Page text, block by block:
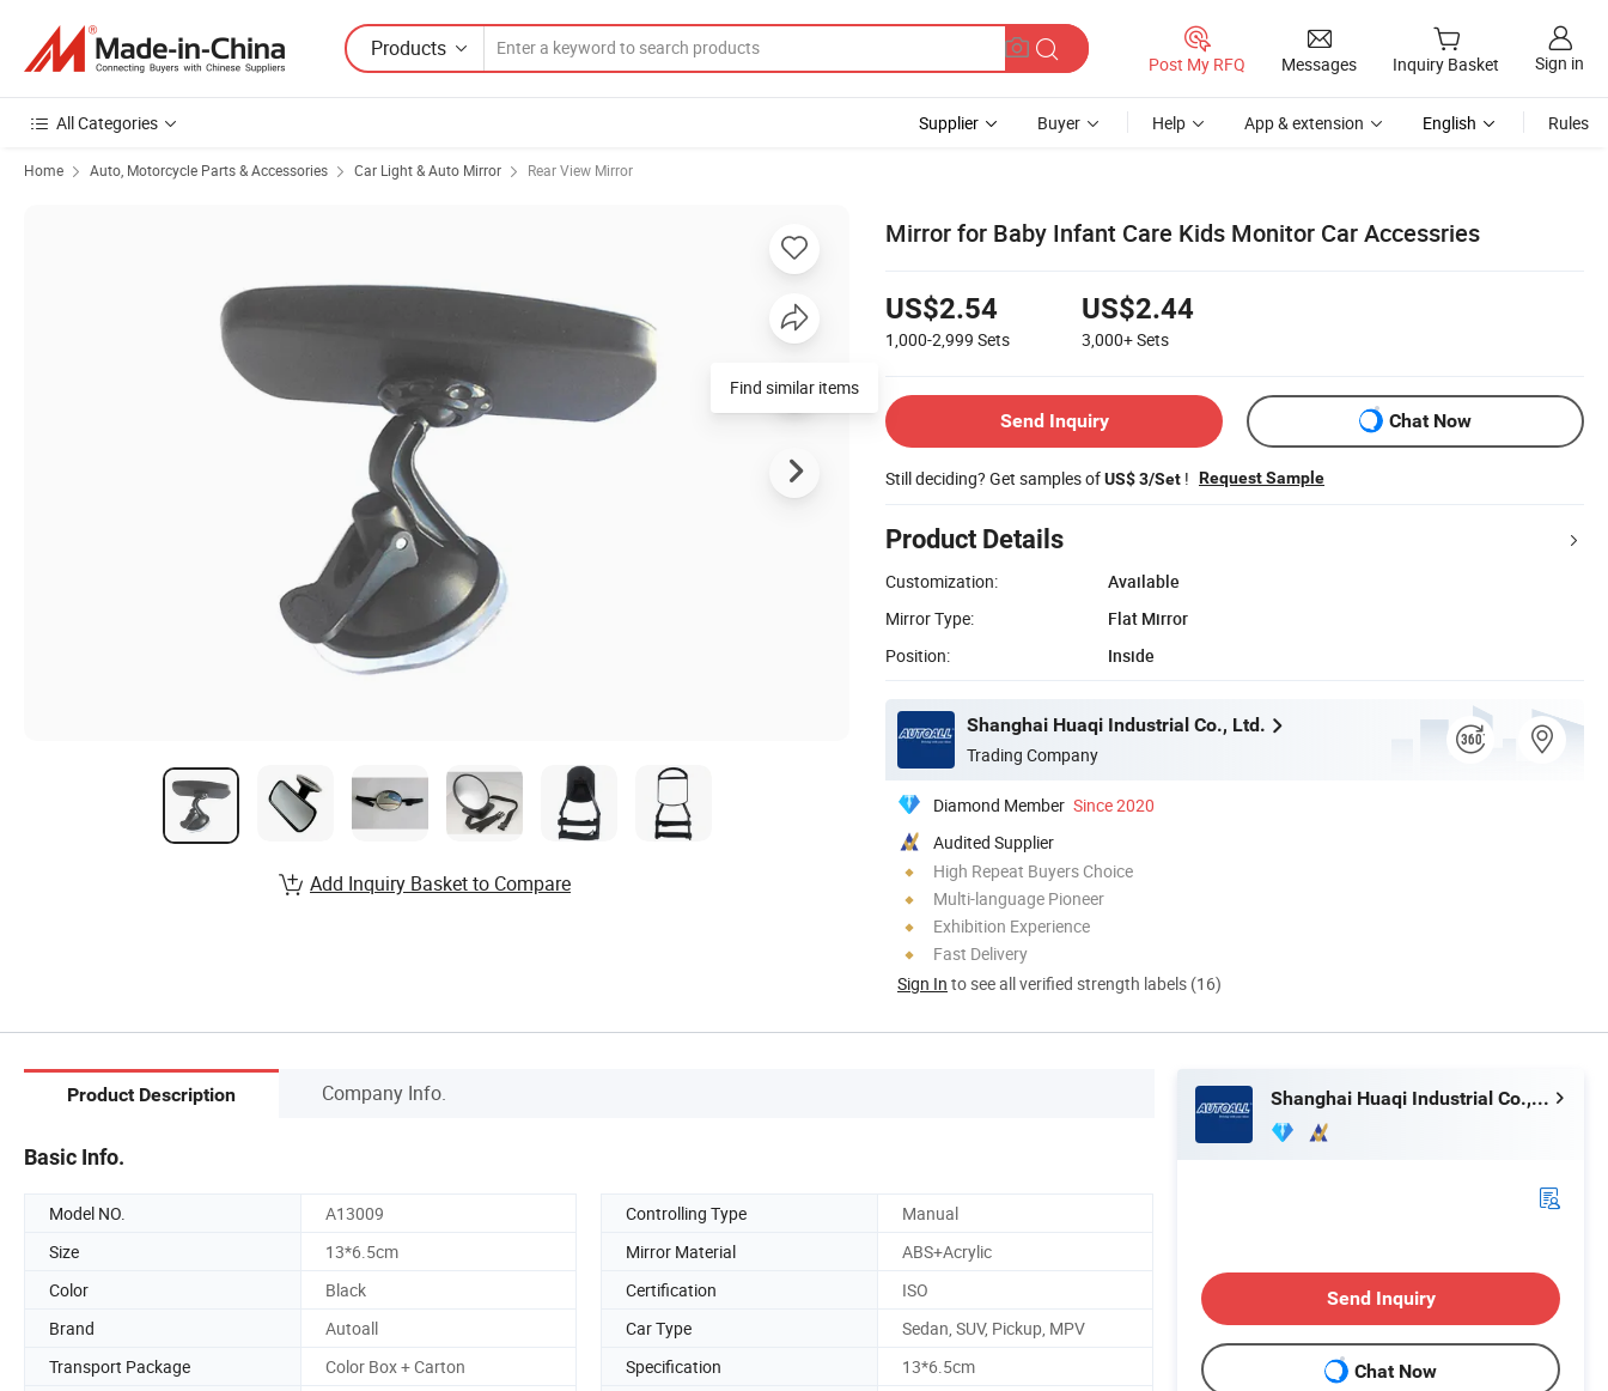
Products
Post My RFQ Messages Inquiry Basket Sign in
All Categories Supplier Buyer Help App & extension English Rules
Home Auto, Motorcycle Parts & Accessories Car Light & Auto Mirror Rear View Mirror
Mirror for Baby Infant Care Kids Monitor Car Accessries
US$2.54
1,000-2,999 Sets
US$2.44
3,000+Sets
Send Inquiry Chat Now
Still deciding? Get samples ofUS$ 3/Set ! Request Sample
Product Details
Customization:
Available
Mirror Type:
Flat Mirror
Position:
Inside
Shanghai Huaqi Industrial Co., Ltd.
Trading Company
Diamond Member Since 2020
Audited Supplier
High Repeat Buyers Choice
Multi-language Pioneer
Exhibition Experience
Fast Delivery
Sign In to see all verified strength labels (16)
Find similar items
Add Inquiry Basket to Compare
Product Description Company Info.
Basic Info.
Model NO. A13009 Controlling Type
Manual
Size
13*6.5cm Mirror Material
ABS+Acrylic
Color
Black Certification
ISO
Brand
Autoall Car Type
Sedan, SUV, Pickup, MPV
Transport Package
Color Box + Carton Specification
13*6.5cm
Shanghai Huaqi Industrial Co., Ltd.
Send Inquiry
Chat Now